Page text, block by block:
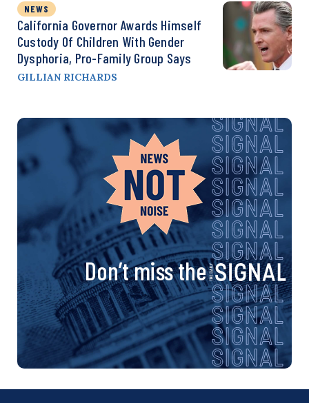
NEWS
California Governor Awards Himself
Custody Of Children With Gender
Dysphoria, Pro-Family Group Says
GILLIAN RICHARDS
Don’t miss the